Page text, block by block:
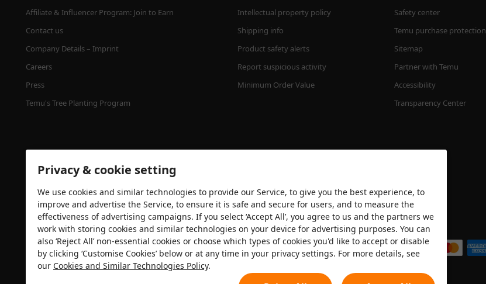
Affiliate & Influencer Program: Join to Earn
Contact us
Company Details – Imprint
Careers
Press
Temu's Tree Planting Program
Intellectual property policy
Shipping info
Product safety alerts
Report suspicious activity
Minimum Order Value
Safety center
Temu purchase protection
Sitemap
Partner with Temu
Accessibility
Transparency Center
Security certification We accept
Privacy & cookie setting
We use cookies and similar technologies to provide our Service, to give you the best experience, to
improve and advertise the Service, to ensure it is safe and secure for users, and to measure the
effectiveness of advertising campaigns. If you select ‘Accept All’, you agree to us and the partners we
work with storing cookies and similar technologies on your device for advertising purposes. You can
also ‘Reject All’ non-essential cookies or choose which types of cookies you'd like to accept or disable
by clicking ‘Customise Cookies’ below or at any time in your privacy settings. For more details, see
our Cookies and Similar Technologies Policy.